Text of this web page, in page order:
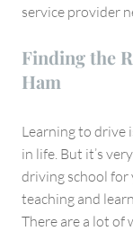
service provider
Finding the
Ham
Learning to drive
in life. But it’s
driving school for
teaching and
There are a lot of